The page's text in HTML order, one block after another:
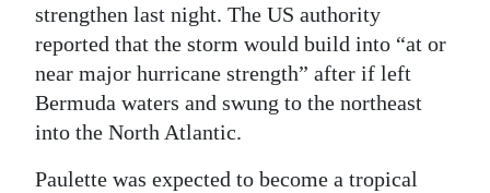
strengthen last night. The US authority
reported that the storm would build into “at or
near major hurricane strength” after if left
Bermuda waters and swung to the northeast
into the North Atlantic.
Paulette was expected to become a tropical